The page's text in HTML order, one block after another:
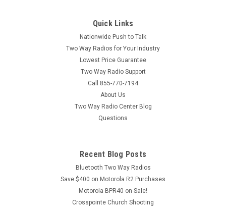
Quick Links
Nationwide Push to Talk
Two Way Radios for Your Industry
Lowest Price Guarantee
Two Way Radio Support
Call 855-770-7194
About Us
Two Way Radio Center Blog
Questions
Recent Blog Posts
Bluetooth Two Way Radios
Save $400 on Motorola R2 Purchases
Motorola BPR40 on Sale!
Crosspointe Church Shooting